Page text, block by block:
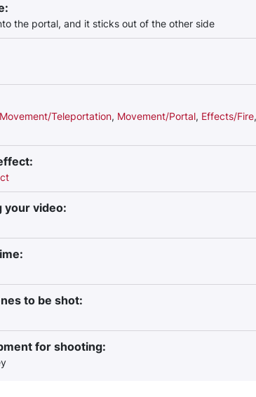
the portal, and it sticks out of the other side
Movement/Teleportation, Movement/Portal, Effects/Fire,
your video:
to be shot:
for shooting: